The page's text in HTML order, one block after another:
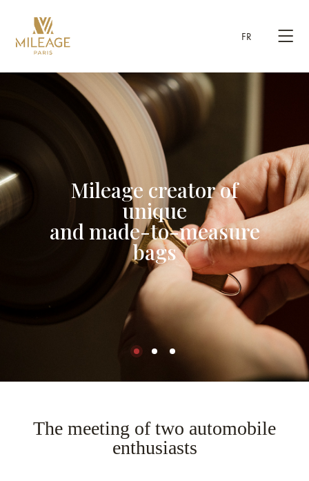
FR
Mileage creator of
unique
and made-to-measure
bags
The meeting of two automobile
enthusiasts